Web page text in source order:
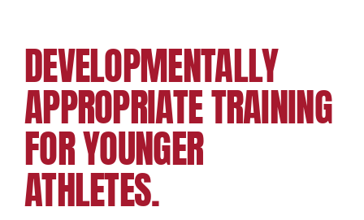
DEVELOPMENTALLY
APPROPRIATE TRAINING
FOR YOUNGER
ATHLETES.